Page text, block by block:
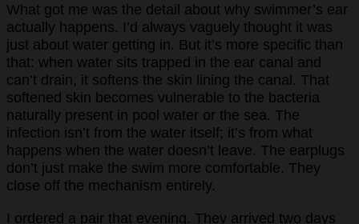
What got me was the detail about why swimmer’s ear
actually happens. I’d always vaguely thought it was
just about water getting in. But it’s more specific than
that: when water sits trapped in the ear canal and
can’t drain, it softens the skin lining the canal. That
softened skin becomes vulnerable to the bacteria
naturally present in pool water or the sea. The
infection isn’t from the water itself; it’s from what
happens when the water doesn’t leave. The earplugs
don’t just make the swim more comfortable. They
close off the mechanism entirely.
I ordered a pair that evening. They arrived two days